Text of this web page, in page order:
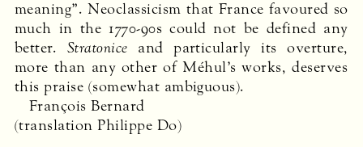
meaning”. Neoclassicism that France favoured so
much in the 1770-90s could not be defined any
better. Stratonice and particularly its overture,
more than any other of Méhul’s works, deserves
this praise (somewhat ambiguous).
François Bernard
(translation Philippe Do)